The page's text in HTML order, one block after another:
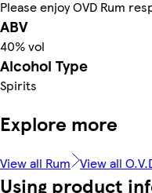
Please enjoy OVD Rum
ABV
40% vol
Alcohol Type
Spirits
Explore more
View all Rum View all
Using product